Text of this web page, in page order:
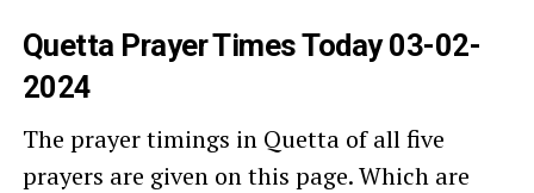
Quetta Prayer Times Today 03-02-
2024
The prayer timings in Quetta of all five
prayers are given on this page. Which are